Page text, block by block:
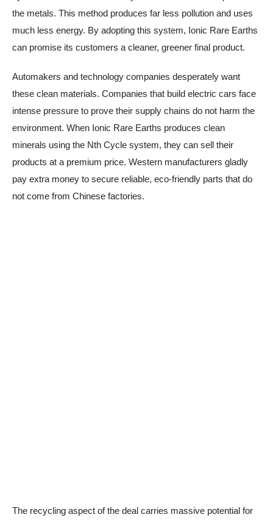
the metals. This method produces far less pollution and uses
much less energy. By adopting this system, Ionic Rare Earths
can promise its customers a cleaner, greener final product.
Automakers and technology companies desperately want
these clean materials. Companies that build electric cars face
intense pressure to prove their supply chains do not harm the
environment. When Ionic Rare Earths produces clean
minerals using the Nth Cycle system, they can sell their
products at a premium price. Western manufacturers gladly
pay extra money to secure reliable, eco-friendly parts that do
not come from Chinese factories.
The recycling aspect of the deal carries massive potential for